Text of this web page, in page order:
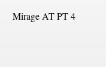
Mirage AT PT 4